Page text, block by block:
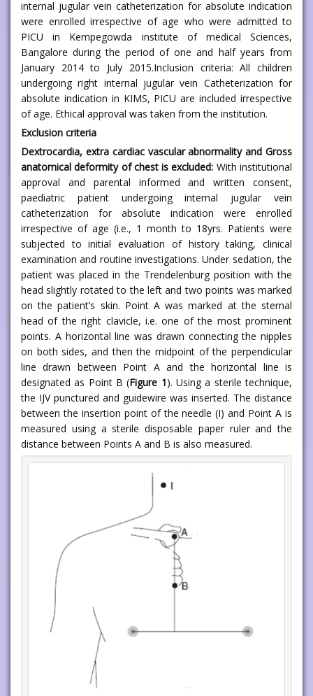
internal jugular vein catheterization for absolute indication
were enrolled irrespective of age who were admitted to
PICU in Kempegowda institute of medical Sciences,
Bangalore during the period of one and half years from
January 2014 to July 2015.Inclusion criteria: All children
undergoing right internal jugular vein Catheterization for
absolute indication in KIMS, PICU are included irrespective
of age. Ethical approval was taken from the institution.
Exclusion criteria
Dextrocardia, extra cardiac vascular abnormality and Gross
anatomical deformity of chest is excluded: With institutional
approval and parental informed and written consent,
paediatric patient undergoing internal jugular vein
catheterization for absolute indication were enrolled
irrespective of age (i.e., 1 month to 18yrs. Patients were
subjected to initial evaluation of history taking, clinical
examination and routine investigations. Under sedation, the
patient was placed in the Trendelenburg position with the
head slightly rotated to the left and two points was marked
on the patient’s skin. Point A was marked at the sternal
head of the right clavicle, i.e. one of the most prominent
points. A horizontal line was drawn connecting the nipples
on both sides, and then the midpoint of the perpendicular
line drawn between Point A and the horizontal line is
designated as Point B (Figure 1). Using a sterile technique,
the IJV punctured and guidewire was inserted. The distance
between the insertion point of the needle (I) and Point A is
measured using a sterile disposable paper ruler and the
distance between Points A and B is also measured.